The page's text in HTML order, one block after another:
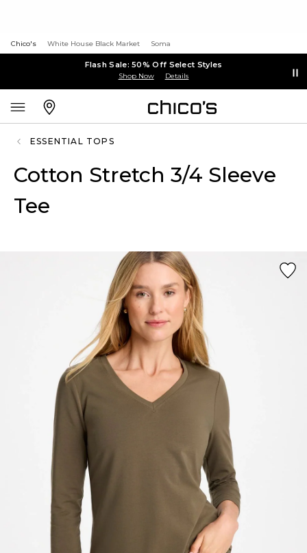
Chico's White House Black Market Soma
Flash Sale: 50% Off Select Styles
Shop Now Details
ESSENTIAL TOPS
Cotton Stretch 3/4 Sleeve
Tee